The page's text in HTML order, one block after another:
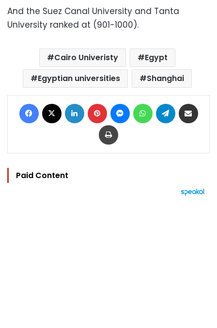
And the Suez Canal University and Tanta
University ranked at (901-1000).
Cairo Univeristy
Egypt
Egyptian universities
Shanghai
Facebook LinkedIn Pinterest MessengerWhatsAppTelegram
Print
Paid Content